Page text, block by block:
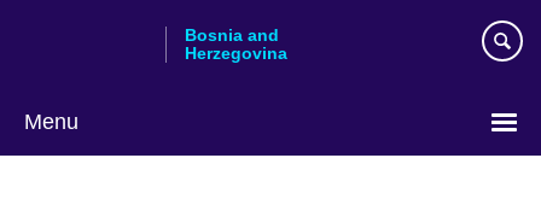
Bosnia and
Herzegovina
Menu